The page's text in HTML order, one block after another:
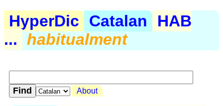
HyperDic Catalan
HAB
... habitualment
About